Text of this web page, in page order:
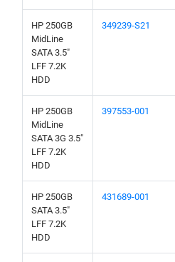
HP 250GB
MidLine
SATA 3.5"
LFF 7.2K
HDD
349239-S21
HP 250GB
MidLine
SATA 3G 3.5"
LFF 7.2K
HDD
397553-001
HP 250GB
SATA 3.5"
LFF 7.2K
HDD
431689-001